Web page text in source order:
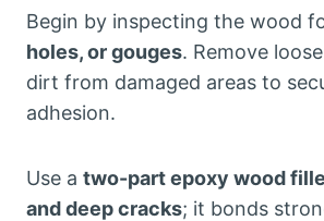
Begin by inspecting the wood
holes, or gouges. Remove
dirt from damaged areas to
adhesion.
Use a two-part epoxy wood
and deep cracks; it bonds